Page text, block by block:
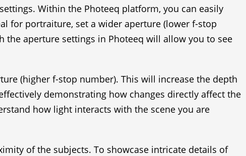
Within the Photeeq platform, you can easily
for portraiture, set a wider aperture (lower f-stop
aperture settings in Photeeq will allow you to see
(higher f-stop number). This will increase the depth
demonstrating how changes directly affect the
how light interacts with the scene you are
of the subjects. To showcase intricate details of